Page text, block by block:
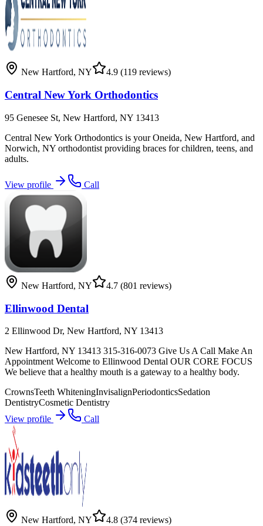
New Hartford, NY 4.9 (119 reviews)
Central New York Orthodontics
95 Genesee St, New Hartford, NY 13413
Central New York Orthodontics is your Oneida, New Hartford, and
Norwich, NY orthodontist providing braces for children, teens, and
adults.
View profile Call
New Hartford, NY 4.7 (801 reviews)
Ellinwood Dental
2 Ellinwood Dr, New Hartford, NY 13413
New Hartford, NY 13413 315-316-0073 Give Us A Call Make An
Appointment Welcome to Ellinwood Dental OUR CORE FOCUS
We believe that a healthy mouth is a gateway to a healthy body.
CrownsTeeth WhiteningInvisalignPeriodonticsSedation
DentistryCosmetic Dentistry
View profile
Call
New Hartford, NY 4.8 (374 reviews)